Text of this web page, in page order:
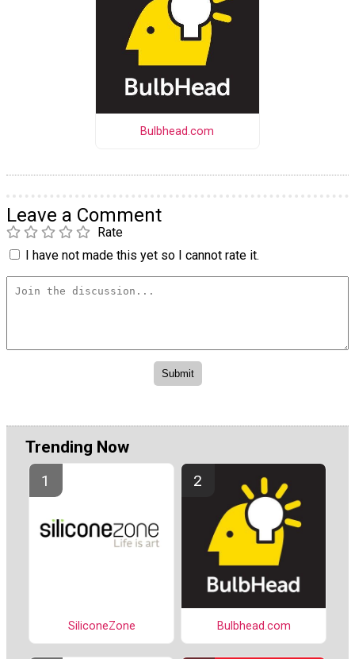
Bulbhead.com
Leave a Comment
Rate
I have not made this yet so I cannot rate it.
Trending Now
SiliconeZone Bulbhead.com